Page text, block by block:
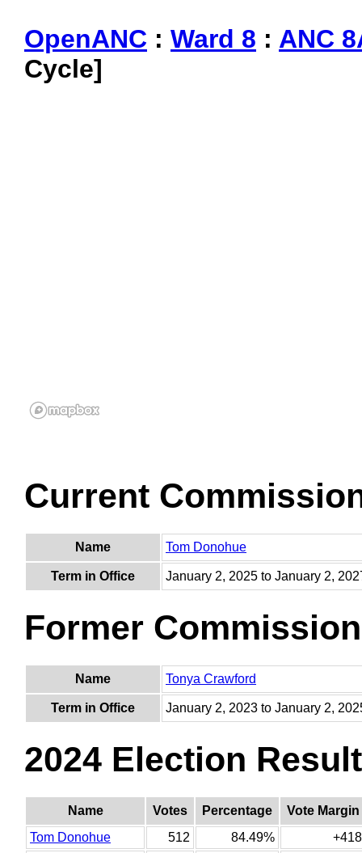
OpenANC : Ward 8 : ANC
Cycle]
Current
Name Tom Donohue
Term in Office January 2, 2025 to January 2,
Former
Name Tonya Crawford
Term in Office January 2, 2023 to January 2,
2024 Election
Name Votes Percentage
Vote Margin
Tom Donohue
512 84.49%
+418